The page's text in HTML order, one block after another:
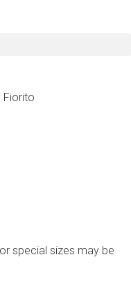
special sizes may be